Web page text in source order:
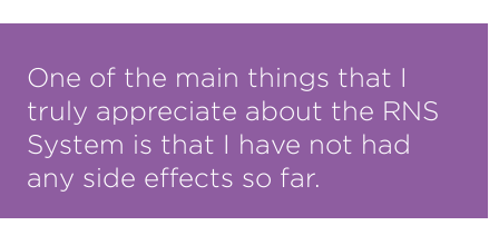
One of the main things that I
truly appreciate about the RNS
System is that I have not had
any side effects so far.